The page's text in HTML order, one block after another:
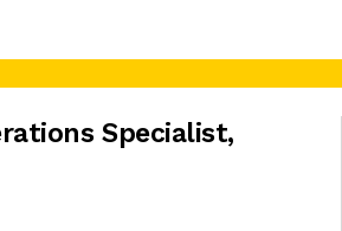
Specialist,